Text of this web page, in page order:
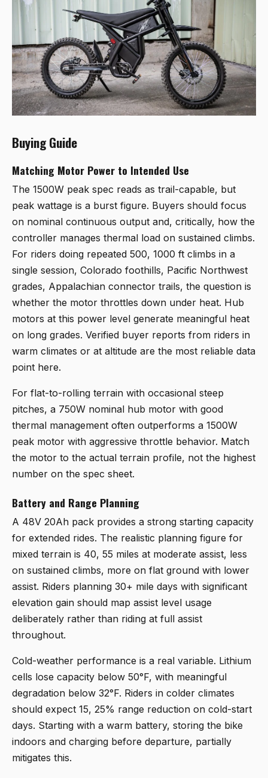
Buying Guide
Matching Motor Power to Intended Use
The 1500W peak spec reads as trail-capable, but
peak wattage is a burst figure. Buyers should focus
on nominal continuous output and, critically, how the
controller manages thermal load on sustained climbs.
For riders doing repeated 500, 1000 ft climbs in a
single session, Colorado foothills, Pacific Northwest
grades, Appalachian connector trails, the question is
whether the motor throttles down under heat. Hub
motors at this power level generate meaningful heat
on long grades. Verified buyer reports from riders in
warm climates or at altitude are the most reliable data
point here.
For flat-to-rolling terrain with occasional steep
pitches, a 750W nominal hub motor with good
thermal management often outperforms a 1500W
peak motor with aggressive throttle behavior. Match
the motor to the actual terrain profile, not the highest
number on the spec sheet.
Battery and Range Planning
A 48V 20Ah pack provides a strong starting capacity
for extended rides. The realistic planning figure for
mixed terrain is 40, 55 miles at moderate assist, less
on sustained climbs, more on flat ground with lower
assist. Riders planning 30+ mile days with significant
elevation gain should map assist level usage
deliberately rather than riding at full assist
throughout.
Cold-weather performance is a real variable. Lithium
cells lose capacity below 50°F, with meaningful
degradation below 32°F. Riders in colder climates
should expect 15, 25% range reduction on cold-start
days. Starting with a warm battery, storing the bike
indoors and charging before departure, partially
mitigates this.